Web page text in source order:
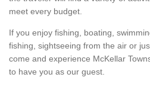
meet every budget.
If you enjoy fishing, boating,
fishing, sightseeing from the air or
come and experience McKellar
to have you as our guest.